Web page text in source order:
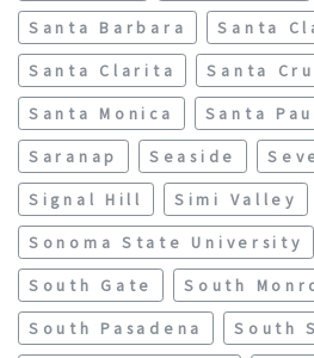
Santa Barbara
Santa
Santa Clarita
Santa
Santa Monica
Santa
Saranap
Seaside
Signal Hill
Simi Valley
Sonoma State University
South Gate
South
South Pasadena
South